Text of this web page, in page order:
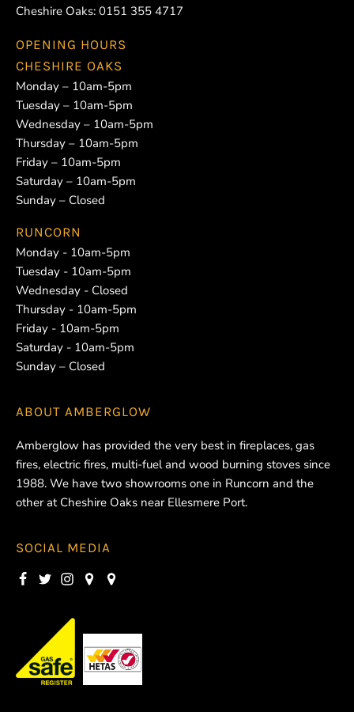
Cheshire Oaks: 0151 355 4717
OPENING HOURS
CHESHIRE OAKS
Monday – 10am-5pm
Tuesday – 10am-5pm
Wednesday – 10am-5pm
Thursday – 10am-5pm
Friday – 10am-5pm
Saturday – 10am-5pm
Sunday – Closed
RUNCORN
Monday - 10am-5pm
Tuesday - 10am-5pm
Wednesday - Closed
Thursday - 10am-5pm
Friday - 10am-5pm
Saturday - 10am-5pm
Sunday – Closed
ABOUT AMBERGLOW
Amberglow has provided the very best in fireplaces, gas
fires, electric fires, multi-fuel and wood burning stoves since
1988. We have two showrooms one in Runcorn and the
other at Cheshire Oaks near Ellesmere Port.
SOCIAL MEDIA